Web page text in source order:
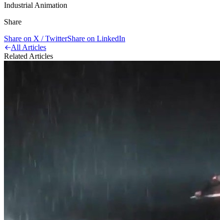
Industrial Animation
Share
Share on X / TwitterShare on LinkedIn
All Articles
Related Articles